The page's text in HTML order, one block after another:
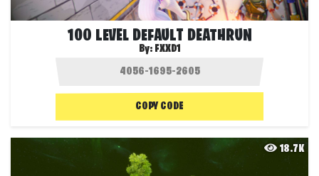
100 LEVEL DEFAULT DEATHRUN
By: FXXD1
COPY CODE
18.7K